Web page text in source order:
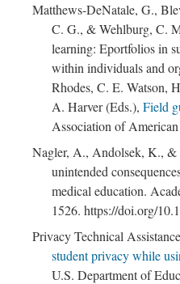
Matthews-DeNatale, G.,
C. G., & Wehlburg, C.
learning: Eportfolios in
within individuals and
Rhodes, C. E. Watson,
A. Harver (Eds.), Field
Association of
Nagler, A., Andolsek, K., &
unintended
medical education.
1526. https://doi.org/
Privacy Technical
student privacy while
U.S. Department of